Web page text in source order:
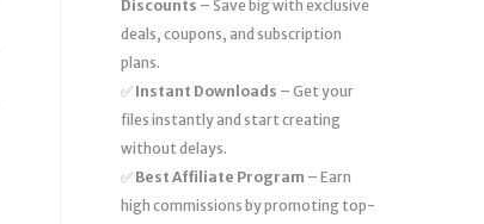
Discounts – Save big with exclusive
deals, coupons, and subscription
plans.
✅ Instant Downloads – Get your
files instantly and start creating
without delays.
✅ Best Affiliate Program – Earn
high commissions by promoting top-